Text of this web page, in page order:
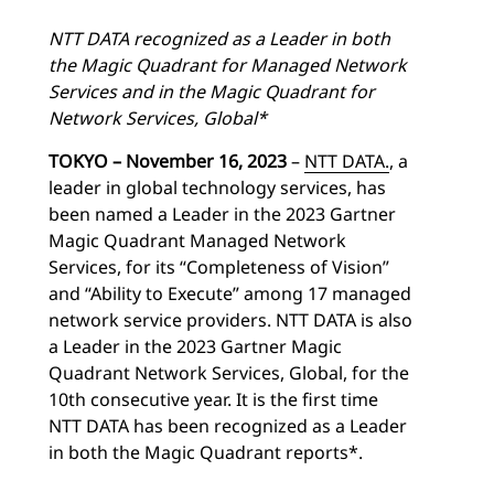
NTT DATA recognized as a Leader in both
the Magic Quadrant for Managed Network
Services and in the Magic Quadrant for
Network Services, Global*
TOKYO – November 16, 2023– NTT DATA., a
leader in global technology services, has
been named a Leader in the 2023 Gartner
Magic Quadrant Managed Network
Services, for its “Completeness of Vision”
and “Ability to Execute” among 17 managed
network service providers. NTT DATA is also
a Leader in the 2023 Gartner Magic
Quadrant Network Services, Global, for the
10th consecutive year. It is the first time
NTT DATA has been recognized as a Leader
in both the Magic Quadrant reports*.